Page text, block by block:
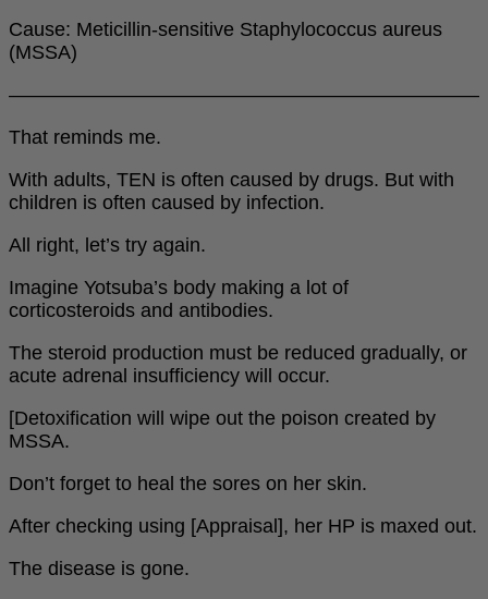
Cause: Meticillin-sensitive Staphylococcus aureus
(MSSA)
――――――――――――――――――――――――
That reminds me.
With adults, TEN is often caused by drugs. But with
children is often caused by infection.
All right, let’s try again.
Imagine Yotsuba’s body making a lot of
corticosteroids and antibodies.
The steroid production must be reduced gradually, or
acute adrenal insufficiency will occur.
[Detoxification will wipe out the poison created by
MSSA.
Don’t forget to heal the sores on her skin.
After checking using [Appraisal], her HP is maxed out.
The disease is gone.